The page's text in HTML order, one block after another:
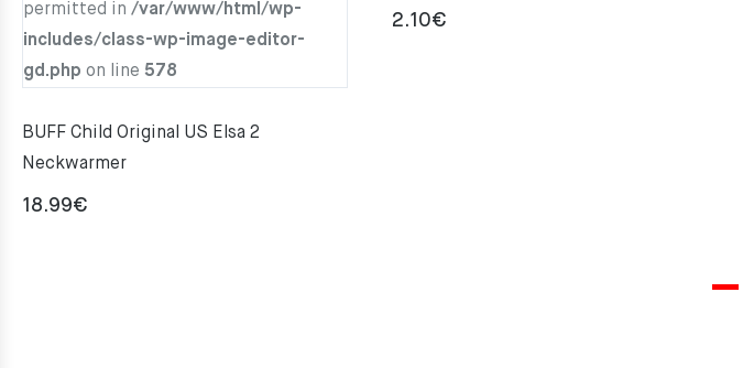
permitted in /var/www/html/wp-
includes/class-wp-image-editor-
gd.php on line 578
BUFF Child Original US Elsa 2
Neckwarmer
18.99€
2.10€